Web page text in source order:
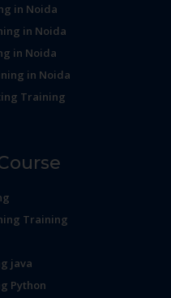
in Noida
in Noida
in Noida
in Noida
Training
Training
java
Python